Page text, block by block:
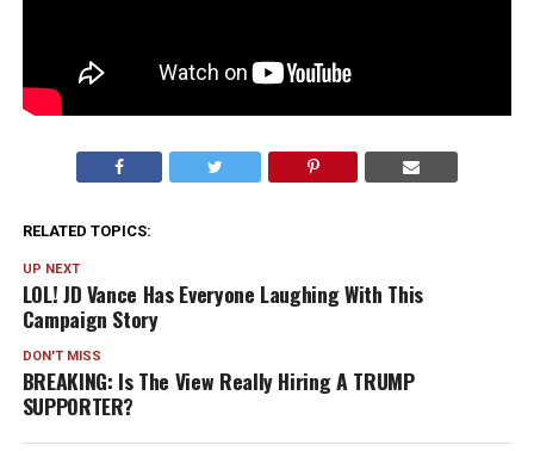
RELATED TOPICS:
UP NEXT
LOL! JD Vance Has Everyone Laughing With This
Campaign Story
DON'T MISS
BREAKING: Is The View Really Hiring A TRUMP
SUPPORTER?